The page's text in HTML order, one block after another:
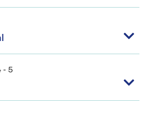
- 5